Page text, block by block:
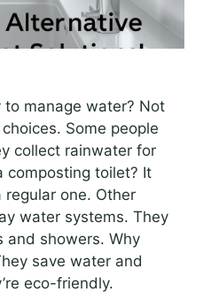
manage water? Not
Some people
collect rainwater for
composting toilet? It
one. Other
water systems. They
and showers. Why
save water and
eco-friendly.